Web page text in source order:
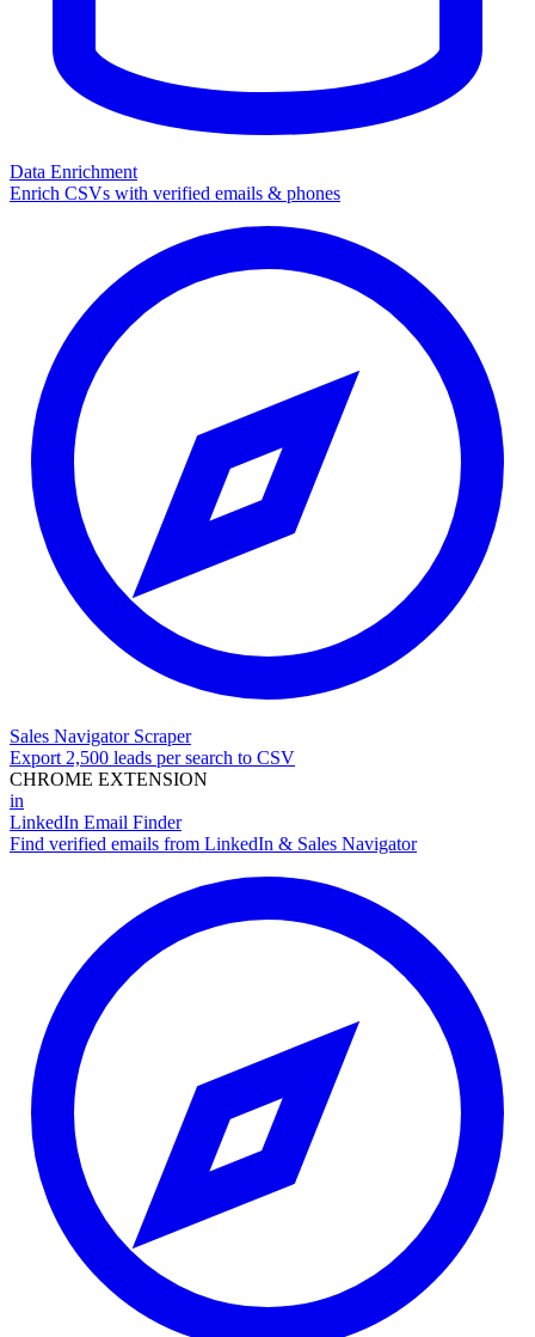
Data Enrichment
Enrich CSVs with verified emails & phones
Sales Navigator Scraper
Export 2,500 leads per search to CSV
CHROME EXTENSION
in
LinkedIn Email Finder
Find verified emails from LinkedIn & Sales Navigator